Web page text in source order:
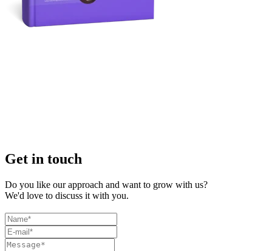
Get in touch
Do you like our approach and want to grow with us?
We'd love to discuss it with you.